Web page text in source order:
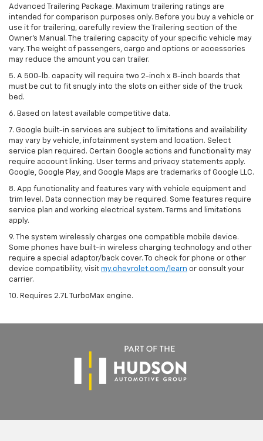
Advanced Trailering Package. Maximum trailering ratings are
intended for comparison purposes only. Before you buy a vehicle or
use it for trailering, carefully review the Trailering section of the
Owner’s Manual. The trailering capacity of your specific vehicle may
vary. The weight of passengers, cargo and options or accessories
may reduce the amount you can trailer.
5. A 500-lb. capacity will require two 2-inch x 8-inch boards that
must be cut to fit snugly into the slots on either side of the truck
bed.
6. Based on latest available competitive data.
7. Google built-in services are subject to limitations and availability
may vary by vehicle, infotainment system and location. Select
service plan required. Certain Google actions and functionality may
require account linking. User terms and privacy statements apply.
Google, Google Play, and Google Maps are trademarks of Google LLC.
8. App functionality and features vary with vehicle equipment and
trim level. Data connection may be required. Some features require
service plan and working electrical system. Terms and limitations
apply.
9. The system wirelessly charges one compatible mobile device.
Some phones have built-in wireless charging technology and other
require a special adaptor/back cover. To check for phone or other
device compatibility, visit my.chevrolet.com/learn or consult your
carrier.
10. Requires 2.7L TurboMax engine.